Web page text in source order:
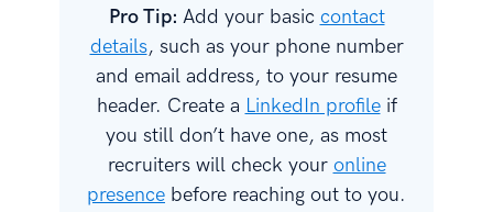
Pro Tip: Add your basic contact
details, such as your phone number
and email address, to your resume
header. Create a LinkedIn profileif
you still don’t have one, as most
recruiters will check your online
presence before reaching out to you.